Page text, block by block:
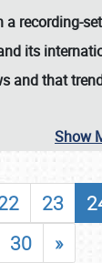
a recording-
its
and that
Show
23
30 »